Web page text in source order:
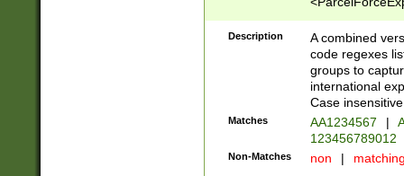
[Bb])[A-z]{2})$
Description
A combined
code regexes
groups to
international
Case
Matches AA1234567 |
123456789012
Non-Matches non |